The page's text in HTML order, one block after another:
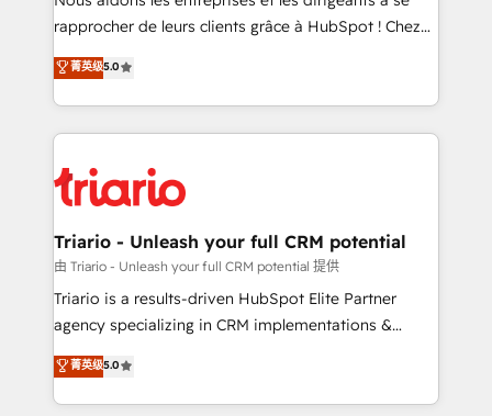
business services. We prepare a customized
impact of your digital transformation, including a
detailed financial rationale with a focus on ROI and
embark on a transformational journey that sets your
business up for long-term success. Unlock your
rapprocher de leurs clients grâce à HubSpot ! Chez
DIGITALISIM, nous avons l'intime conviction que la
réussite des entreprises passe par l’innovation web,
le marketing digital, et la relation client ! C'est
pourquoi, nos experts sont à la fois capables de
référencement, votre stratégie digitale et le pilotage
et l'intégration d'HubSpot ! Les grandes phases d'un
projet HubSpot avec DIGITALISIM : 🧽 Nettoyage,
migration et intégration des bases de données. 🚀
Développement des interfaces avec vos logiciels
Book Process & Guidelines utilisateurs 🎓
Formations des utilisateurs
菁英级5.0
Triario - Unleash your full CRM potential
由 Triario - Unleash your full CRM potential 提供
Triario is a results-driven HubSpot Elite Partner
agency specializing in CRM implementations &
migrations, Revenue Operations, Custom
Integrations, Custom AI agents and AI-ready Website
Design With over 15 years of experience, we help
菁英级5.0